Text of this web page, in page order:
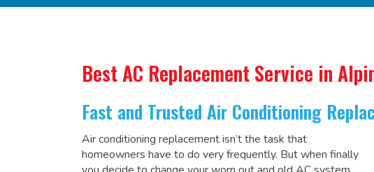
Best AC Replacement Service in
Fast and Trusted Air Conditioning
Air conditioning replacement isn’t the task that
homeowners have to do very frequently. But when finally